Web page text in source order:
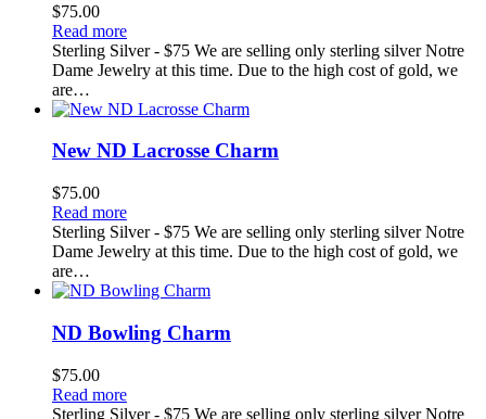
$75.00
Read more
Sterling Silver - $75 We are selling only sterling silver Notre
Dame Jewelry at this time. Due to the high cost of gold, we
are…
New ND Lacrosse Charm
$75.00
Read more
Sterling Silver - $75 We are selling only sterling silver Notre
Dame Jewelry at this time. Due to the high cost of gold, we
are…
ND Bowling Charm
$75.00
Read more
Sterling Silver - $75 We are selling only sterling silver Notre